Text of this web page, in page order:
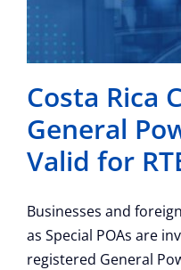
Costa Rica
General
Valid for
Businesses and
as Special POAs are
registered General